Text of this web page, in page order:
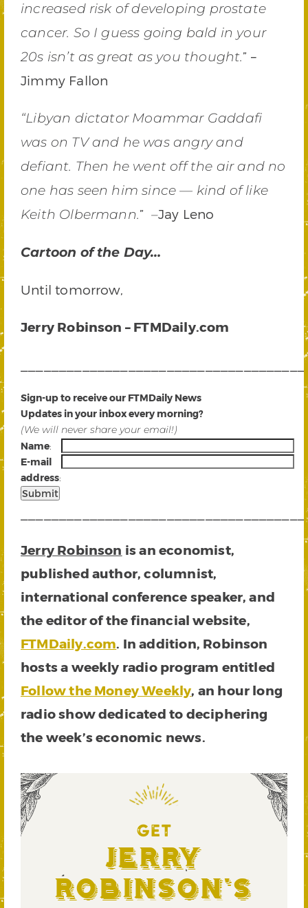
increased risk of developing prostate
cancer. So I guess going bald in your
20s isn’t as great as you thought.” –
Jimmy Fallon
“Libyan dictator Moammar Gaddafi
was on TV and he was angry and
defiant. Then he went off the air and no
one has seen him since — kind of like
Keith Olbermann.” –Jay Leno
Cartoon of the Day…
Until tomorrow,
Jerry Robinson – FTMDaily.com
Sign-up to receive our FTMDaily News
Updates in your inbox every morning?
(We will never share your email!)
Name:
E-mail
address:
Jerry Robinson is an economist,
published author, columnist,
international conference speaker, and
the editor of the financial website,
FTMDaily.com. In addition, Robinson
hosts a weekly radio program entitled
Follow the Money Weekly, an hour long
radio show dedicated to deciphering
the week’s economic news.
GET
Jerry
Robinson's